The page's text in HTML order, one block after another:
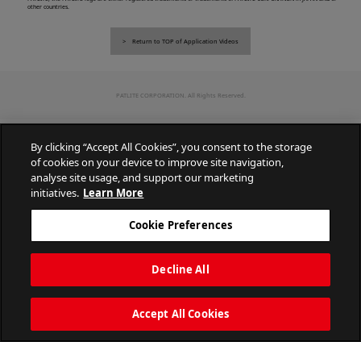
other countries.
Return to TOP of Application Videos
PATLITE CORPORATION. All Rights Reserved.
By clicking “Accept All Cookies”, you consent to the storage
of cookies on your device to improve site navigation,
analyse site usage, and support our marketing
initiatives. Learn More
Cookie Preferences
Decline All
Accept All Cookies